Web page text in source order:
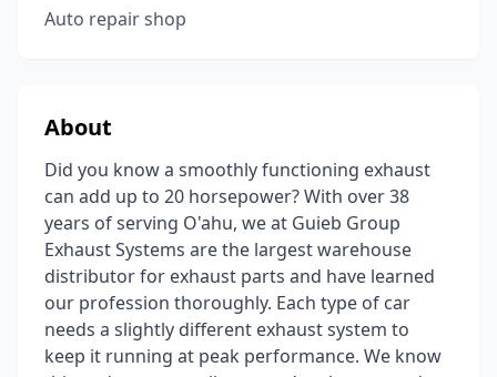
Auto repair shop
About
Did you know a smoothly functioning exhaust
can add up to 20 horsepower? With over 38
years of serving O'ahu, we at Guieb Group
Exhaust Systems are the largest warehouse
distributor for exhaust parts and have learned
our profession thoroughly. Each type of car
needs a slightly different exhaust system to
keep it running at peak performance. We know